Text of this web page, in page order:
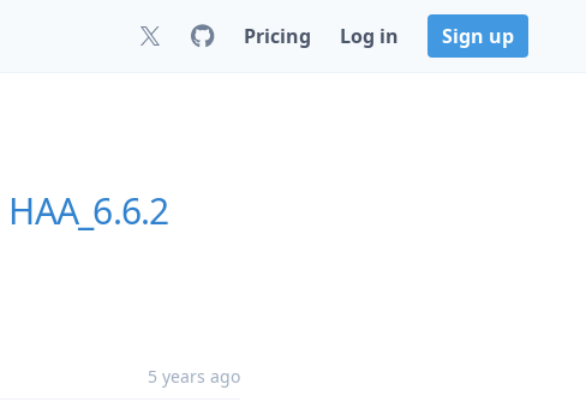
Pricing Log in Sign up
HAA_6.6.2
5 years ago